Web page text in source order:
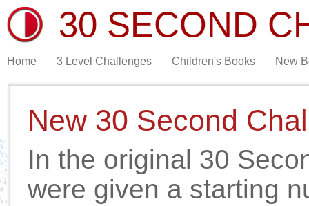
30 SECOND
Home 3 Level Challenges Children's Books New
New 30 Second
In the original 30
were given a starting